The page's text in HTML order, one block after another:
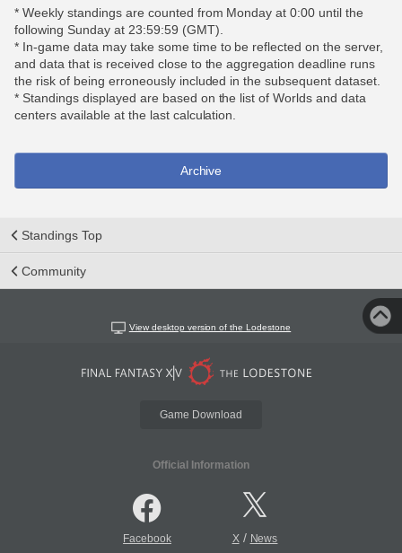
* Weekly standings are counted from Monday at 0:00 until the
following Sunday at 23:59:59 (GMT).
* In-game data may take some time to be reflected on the server,
and data that is received close to the aggregation deadline runs
the risk of being erroneously included in the subsequent dataset.
* Standings displayed are based on the list of Worlds and data
centers available at the last calculation.
Archive
Standings Top
Community
View desktop version of the Lodestone
Game Download
Official Information
Facebook X/ News